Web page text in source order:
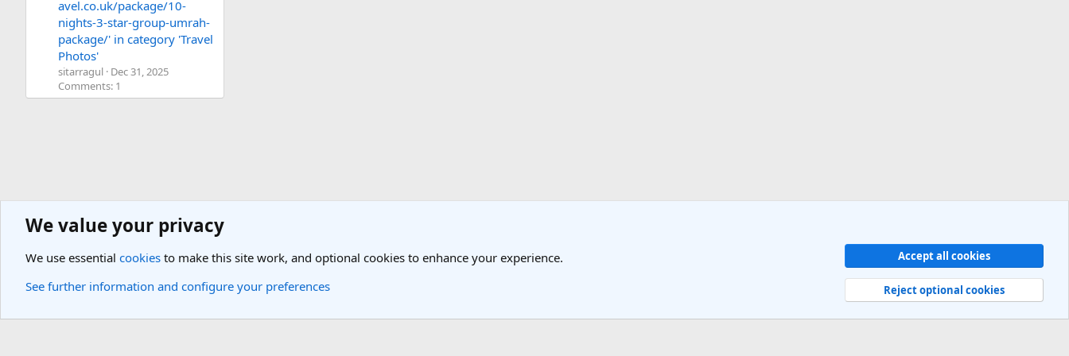
avel.co.uk/package/10-
nights-3-star-group-umrah-
package/' in category 'Travel
Photos'
sitarragul Dec 31, 2025
Comments: 1
Terms and rules Privacy policy Help
R
S
We value your privacy
We use essential cookies to make this site work, and optional cookies to enhance your experience.
See further information and configure your preferences
Accept all cookies
Reject optional cookies